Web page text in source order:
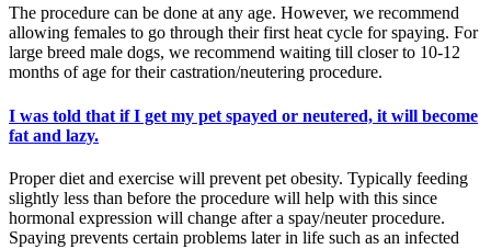
The procedure can be done at any age. However, we recommend
allowing females to go through their first heat cycle for spaying. For
large breed male dogs, we recommend waiting till closer to 10-12
months of age for their castration/neutering procedure.
I was told that if I get my pet spayed or neutered, it will become
fat and lazy.
Proper diet and exercise will prevent pet obesity. Typically feeding
slightly less than before the procedure will help with this since
hormonal expression will change after a spay/neuter procedure.
Spaying prevents certain problems later in life such as an infected